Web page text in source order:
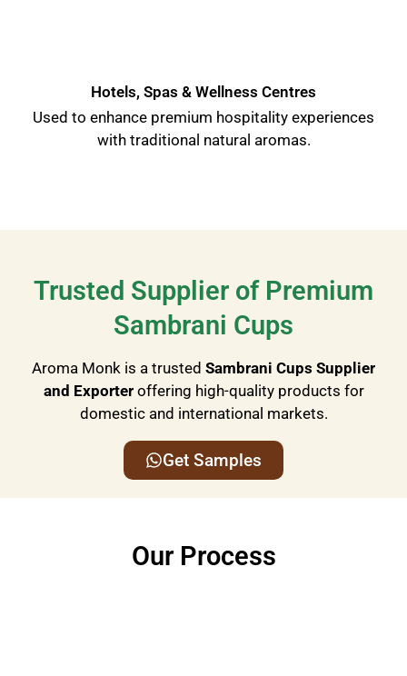
Hotels, Spas & Wellness Centres
Used to enhance premium hospitality experiences
with traditional natural aromas.
Trusted Supplier of Premium
Sambrani Cups
Aroma Monk is a trusted Sambrani Cups Supplier
and Exporteroffering high-quality products for
domestic and international markets.
Get Samples
Our Process